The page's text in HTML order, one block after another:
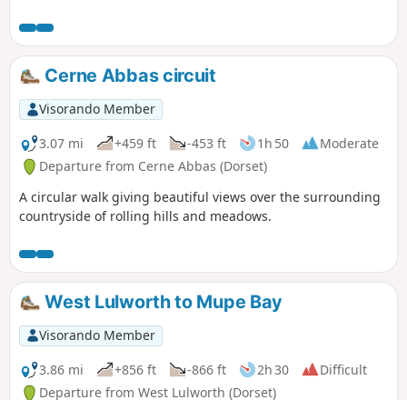
Cerne Abbas circuit
Visorando Member
3.07 mi
+459 ft -453 ft 1h 50
Moderate
Departure from Cerne Abbas (Dorset)
A circular walk giving beautiful views over the surrounding
countryside of rolling hills and meadows.
West Lulworth to Mupe Bay
Visorando Member
3.86 mi
+856 ft -866 ft 2h 30
Difficult
Departure from West Lulworth (Dorset)